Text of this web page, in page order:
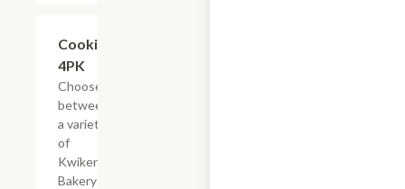
Cookies,
4PK
Choose
between
a variety
of
Kwikery
Bakery